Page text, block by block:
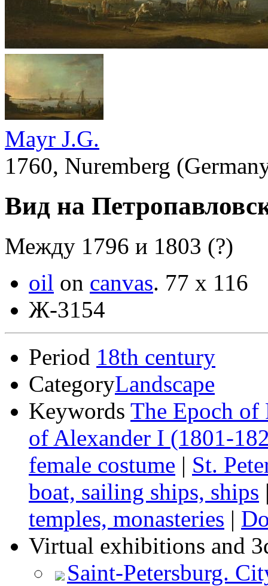
Mayr J.G.
1760, Nuremberg
Вид на
Между 1796 и 1803 (?)
oil on canvas. 77 х 116
Ж-3154
Period 18th century
CategoryLandscape
Keywords The Epoch of
of Alexander I (1801-
female costume | St.
boat, sailing ships, ships
temples, monasteries |
Virtual exhibitions and
Saint-Petersburg.